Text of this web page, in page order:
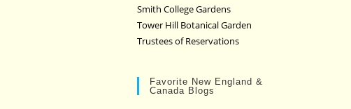
Smith College Gardens
Tower Hill Botanical Garden
Trustees of Reservations
Favorite New England &
Canada Blogs